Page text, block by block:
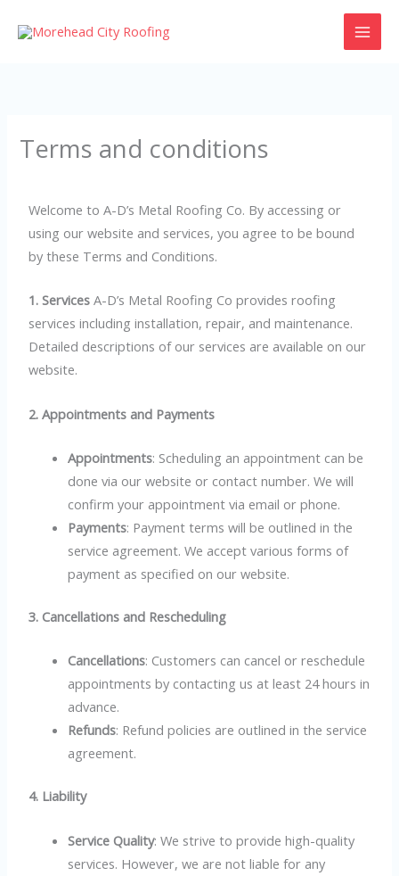
Terms and conditions
Welcome to A-D’s Metal Roofing Co. By accessing or
using our website and services, you agree to be bound
by these Terms and Conditions.
1. Services A-D’s Metal Roofing Co provides roofing
services including installation, repair, and maintenance.
Detailed descriptions of our services are available on our
website.
2. Appointments and Payments
Appointments: Scheduling an appointment can be
done via our website or contact number. We will
confirm your appointment via email or phone.
Payments: Payment terms will be outlined in the
service agreement. We accept various forms of
payment as specified on our website.
3. Cancellations and Rescheduling
Cancellations: Customers can cancel or reschedule
appointments by contacting us at least 24 hours in
advance.
Refunds: Refund policies are outlined in the service
agreement.
4. Liability
Service Quality: We strive to provide high-quality
services. However, we are not liable for any